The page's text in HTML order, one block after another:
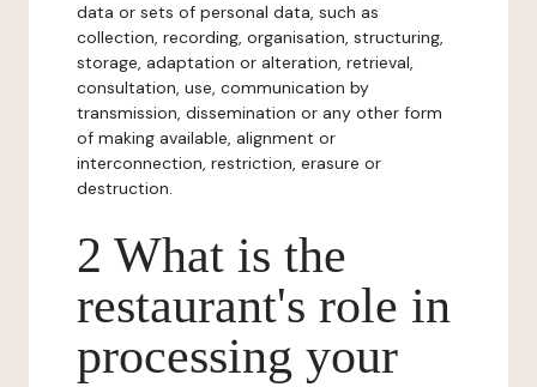
data or sets of personal data, such as
collection, recording, organisation, structuring,
storage, adaptation or alteration, retrieval,
consultation, use, communication by
transmission, dissemination or any other form
of making available, alignment or
interconnection, restriction, erasure or
destruction.
2 What is the
restaurant's role in
processing your